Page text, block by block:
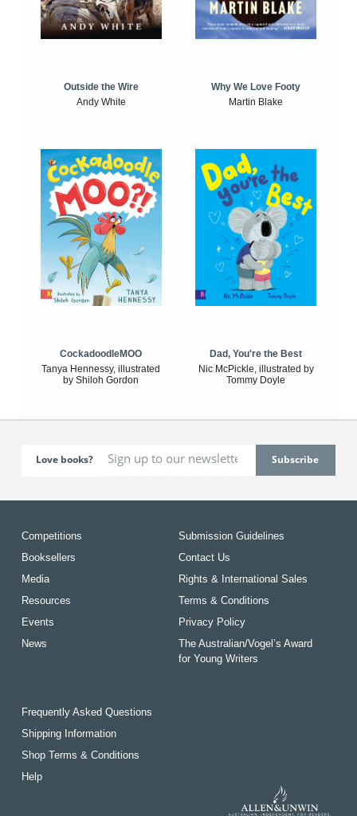
Outside the Wire
Andy White
Why We Love Footy
Martin Blake
CockadoodleMOO
Tanya Hennessy, illustrated
by Shiloh Gordon
Dad, You're the Best
Nic McPickle, illustrated by
Tommy Doyle
Love books?
Competitions
Booksellers
Media
Resources
Events
News
Submission Guidelines
Contact Us
Rights & International Sales
Terms & Conditions
Privacy Policy
The Australian/Vogel’s Award
for Young Writers
Frequently Asked Questions
Shipping Information
Shop Terms & Conditions
Help